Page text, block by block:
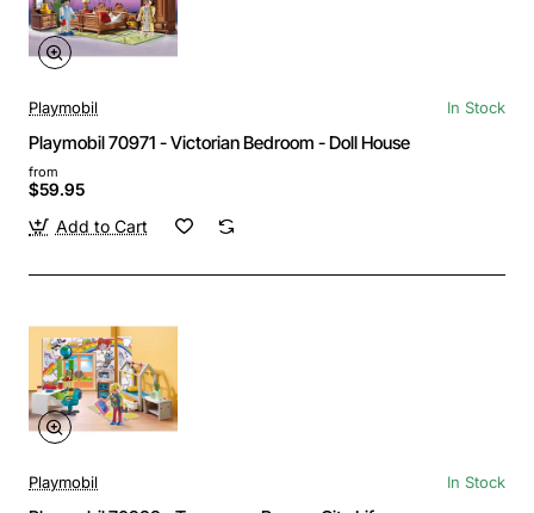
Playmobil In Stock
Playmobil 70971 - Victorian Bedroom - Doll House
from
$59.95
Add to Cart
Playmobil In Stock